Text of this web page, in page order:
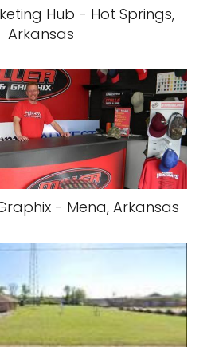
Hub - Hot Springs,
Arkansas
- Mena, Arkansas